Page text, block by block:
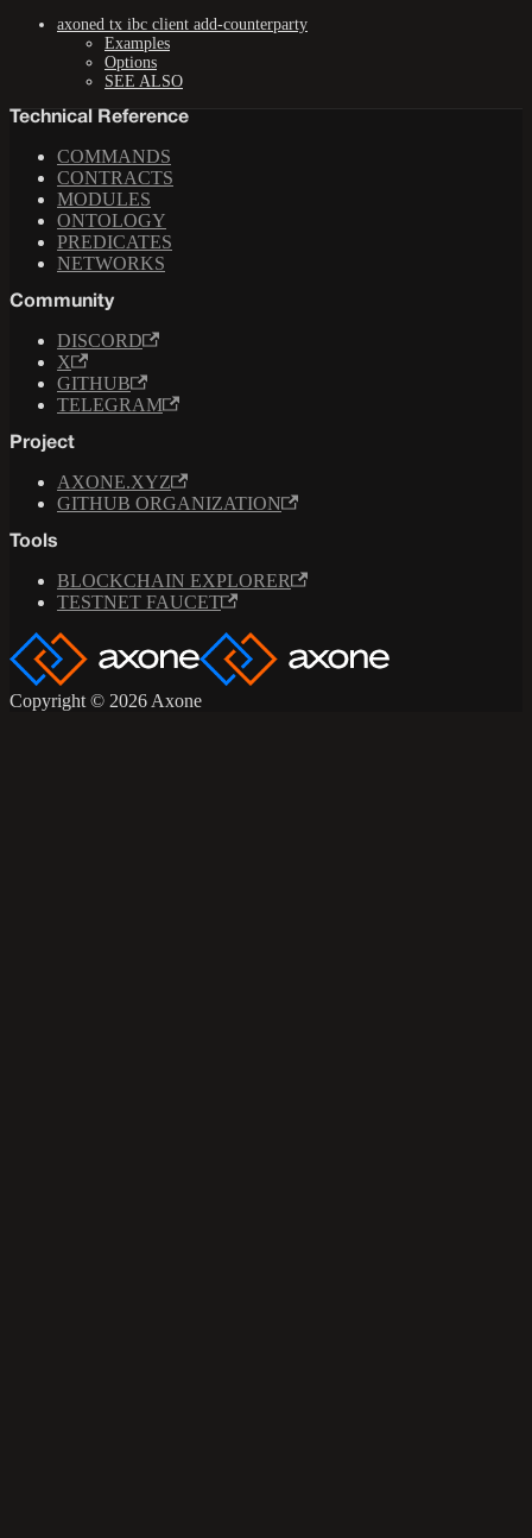
axoned tx ibc client add-counterparty
Examples
Options
SEE ALSO
Technical Reference
COMMANDS
CONTRACTS
MODULES
ONTOLOGY
PREDICATES
NETWORKS
Community
DISCORD
X
GITHUB
TELEGRAM
Project
AXONE.XYZ
GITHUB ORGANIZATION
Tools
BLOCKCHAIN EXPLORER
TESTNET FAUCET
Copyright © 2026 Axone